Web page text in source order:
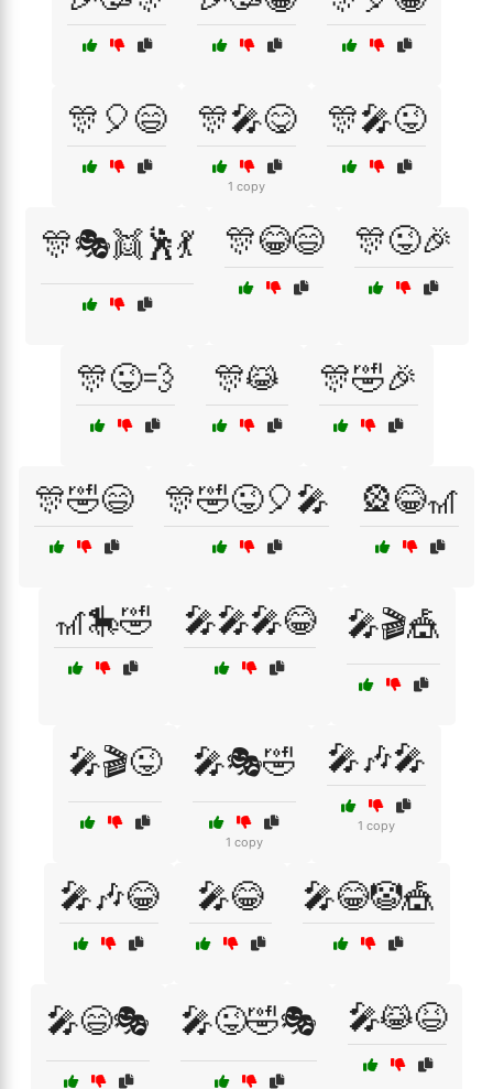
🎊🎈😄 🎊🎤😋
1 copy
🎊🎤😜
🎊🎭👯🕺💃 🎊😂😄 🎊😜🎉
🎊😜💨 🎊😹 🎊🤣🎉
🎊🤣😄 🎊🤣😜🎈🎤 🎡😂🎢
🎢🎠🤣 🎤🎤🎤😂 🎤🎬🎪
🎤🎬😜 🎤🎭🤣
1 copy
🎤🎶🎤
1 copy
🎤🎶😂 🎤😂 🎤😂🤡🎪
🎤😄🎭 🎤😜🤣🎭 🎤😹😆